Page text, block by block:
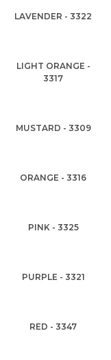
LAVENDER - 3322
LIGHT ORANGE -
3317
MUSTARD - 3309
ORANGE - 3316
PINK - 3325
PURPLE - 3321
RED - 3347